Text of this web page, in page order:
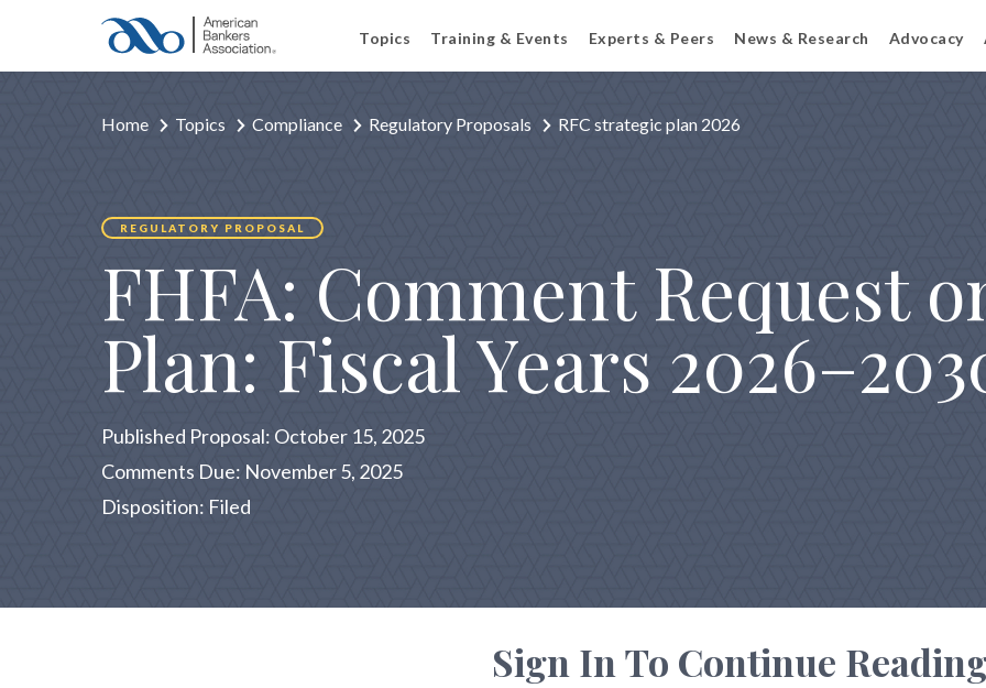
Topics Training & Events Experts & Peers News & Research Advocacy
Home Topics Compliance Regulatory Proposals RFC strategic plan 2026
REGULATORY PROPOSAL
FHFA: Comment Request
Plan: Fiscal Years
Published Proposal: October 15, 2025
Comments Due: November 5, 2025
Disposition: Filed
Sign In To Continue